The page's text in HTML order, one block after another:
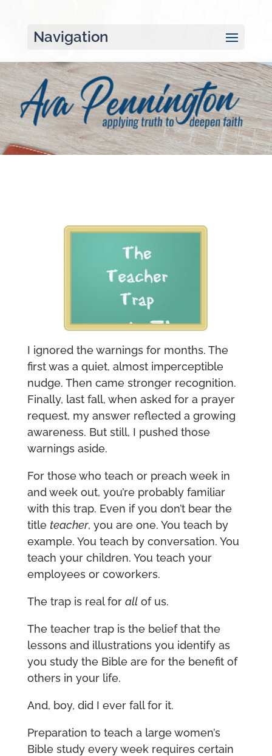
Navigation
I ignored the warnings for months. The
first was a quiet, almost imperceptible
nudge. Then came stronger recognition.
Finally, last fall, when asked for a prayer
request, my answer reflected a growing
awareness. But still, I pushed those
warnings aside.
For those who teach or preach week in
and week out, you’re probably familiar
with this trap. Even if you don’t bear the
title teacher, you are one. You teach by
example. You teach by conversation. You
teach your children. You teach your
employees or coworkers.
The trap is real for allof us.
The teacher trap is the belief that the
lessons and illustrations you identify as
you study the Bible are for the benefit of
others in your life.
And, boy, did I ever fall for it.
Preparation to teach a large women’s
Bible study every week requires certain